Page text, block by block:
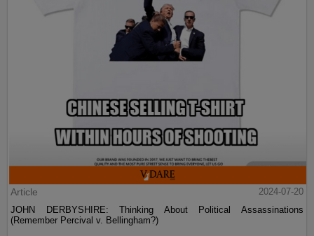
Article
2024-07-20
JOHN DERBYSHIRE: Thinking About Political Assassinations
(Remember Percival v. Bellingham?)